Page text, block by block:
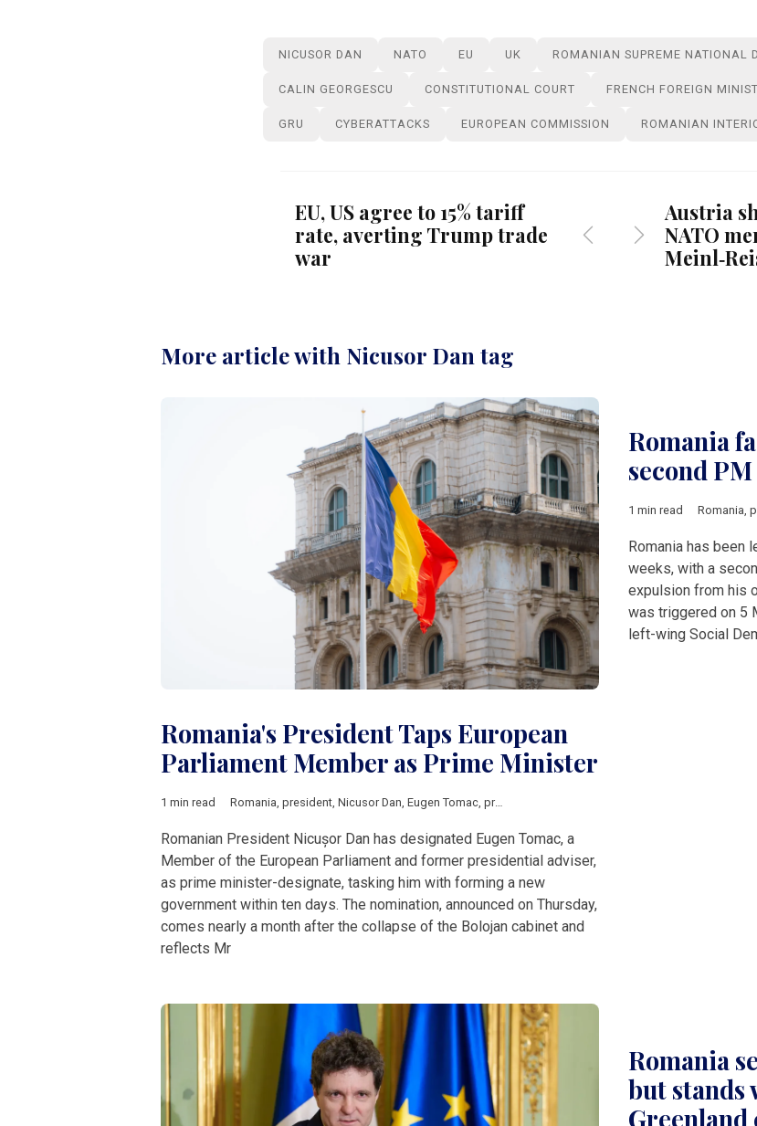
NICUSOR DAN NATO EU UK ROMANIAN SUPREME NATIONAL
CALIN GEORGESCU CONSTITUTIONAL COURT FRENCH FOREIGN
GRU CYBERATTACKS EUROPEAN COMMISSION ROMANIAN
EU, US agree to 15% tariff
rate, averting Trump trade
war
Austria
NATO
More article with Nicusor Dan tag
Romania
second
1 min read Romania
Romania has been
weeks, with a
expulsion from his
was triggered on 5
left-wing Social
Romania's President Taps European
Parliament Member as Prime Minister
1 min read Romania president Nicusor Dan Eugen Tomac prime minister
Romanian President Nicușor Dan has designated Eugen Tomac, a
Member of the European Parliament and former presidential adviser,
as prime minister-designate, tasking him with forming a new
government within ten days. The nomination, announced on Thursday,
comes nearly a month after the collapse of the Bolojan cabinet and
reflects Mr
Romania
but stands
Greenland